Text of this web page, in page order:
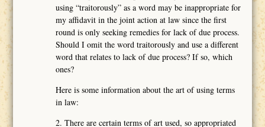
using “traitorously” as a word may be inappropriate for
my affidavit in the joint action at law since the first
round is only seeking remedies for lack of due process.
Should I omit the word traitorously and use a different
word that relates to lack of due process? If so, which
ones?
Here is some information about the art of using terms
in law:
2. There are certain terms of art used, so appropriated